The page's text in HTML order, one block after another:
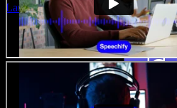
Launch Studio